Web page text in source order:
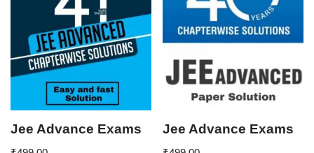
Jee Advance Exams Jee Advance Exams